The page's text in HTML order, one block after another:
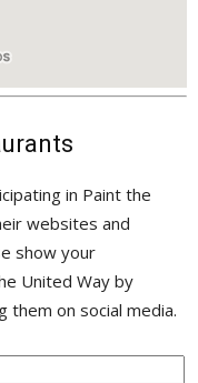
in Paint the
websites and
show your
United Way by
them on social media.